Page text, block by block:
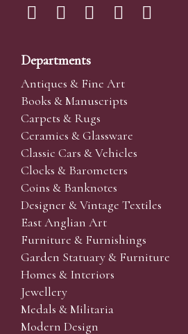
Departments
Antiques & Fine Art
Books & Manuscripts
Carpets & Rugs
Ceramics & Glassware
Classic Cars & Vehicles
Clocks & Barometers
Coins & Banknotes
Designer & Vintage Textiles
East Anglian Art
Furniture & Furnishings
Garden Statuary & Furniture
Homes & Interiors
Jewellery
Medals & Militaria
Modern Design